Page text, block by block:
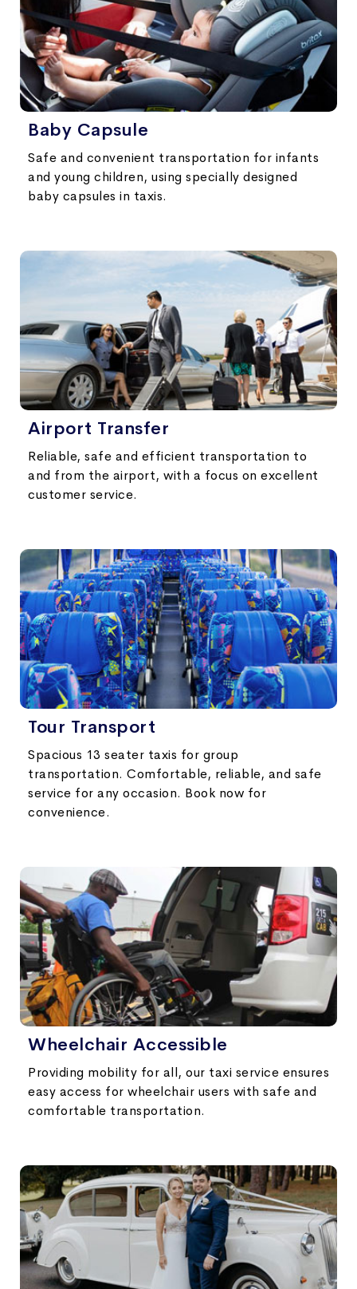
Baby Capsule
Safe and convenient transportation for infants
and young children, using specially designed
baby capsules in taxis.
Airport Transfer
Reliable, safe and efficient transportation to
and from the airport, with a focus on excellent
customer service.
Tour Transport
Spacious 13 seater taxis for group
transportation. Comfortable, reliable, and safe
service for any occasion. Book now for
convenience.
Wheelchair Accessible
Providing mobility for all, our taxi service ensures
easy access for wheelchair users with safe and
comfortable transportation.